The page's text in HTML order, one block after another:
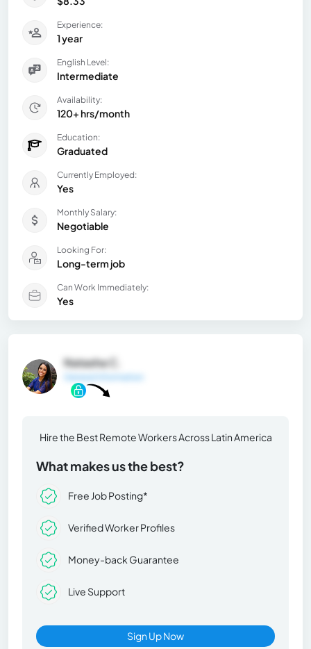
Experience:
1 year
English Level:
Intermediate
Availability:
120+ hrs/month
Education:
Graduated
Currently Employed:
Yes
Monthly Salary:
Negotiable
Looking For:
Long-term job
Can Work Immediately:
Yes
Natasha C.
General Information
Hire the Best Remote Workers Across Latin America
What makes us the best?
Free Job Posting*
Verified Worker Profiles
Money-back Guarantee
Live Support
Sign Up Now